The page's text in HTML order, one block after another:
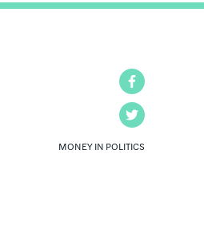
MONEY IN POLITICS